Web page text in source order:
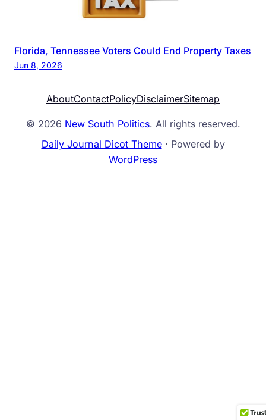
Florida, Tennessee Voters Could End Property Taxes
Jun 8, 2026
AboutContactPolicyDisclaimerSitemap
© 2026 New South Politics. All rights reserved.
Daily Journal Dicot Theme⋅ Powered by
WordPress